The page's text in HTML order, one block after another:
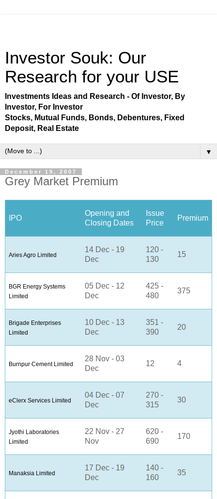
Investor Souk: Our
Research for your USE
Investments Ideas and Research - Of Investor, By
Investor, For Investor
Stocks, Mutual Funds, Bonds, Debentures, Fixed
Deposit, Real Estate
▼
December 19, 2007
Grey Market Premium
IPO
Opening and
Closing Dates
Issue
Price
Premium
Aries Agro Limited
14 Dec - 19
Dec
120 -
130
15
BGR Energy Systems
Limited
05 Dec - 12
Dec
425 -
480
375
Brigade Enterprises
Limited
10 Dec - 13
Dec
351 -
390
20
Burnpur Cement Limited
28 Nov - 03
Dec
12 4
eClerx Services Limited
04 Dec - 07
Dec
270 -
315
30
Jyothi Laboratories
Limited
22 Nov - 27
Nov
620 -
690
170
Manaksia Limited
17 Dec - 19
Dec
140 -
160
35